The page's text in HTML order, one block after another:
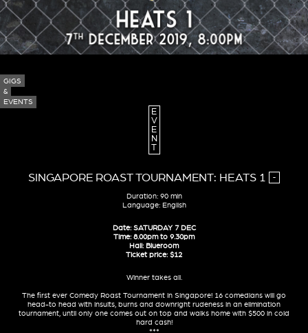
GIGS
&
EVENTS
E
V
E
N
T
SINGAPORE ROAST TOURNAMENT: HEATS 1 -
Duration: 90 min
Language: English
Date: SATURDAY 7 DEC
Time: 8.00pm to 9.30pm
Hall: Blueroom
Ticket price: $12
Winner takes all.
The first ever Comedy Roast Tournament in Singapore! 16 comedians will go
head-to head with insults, burns and downright rudeness in an elimination
tournament, until only one comes out on top and walks home with $500 in cold
hard cash!
***